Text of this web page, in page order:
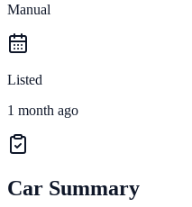
Manual
Listed
1 month ago
Car Summary